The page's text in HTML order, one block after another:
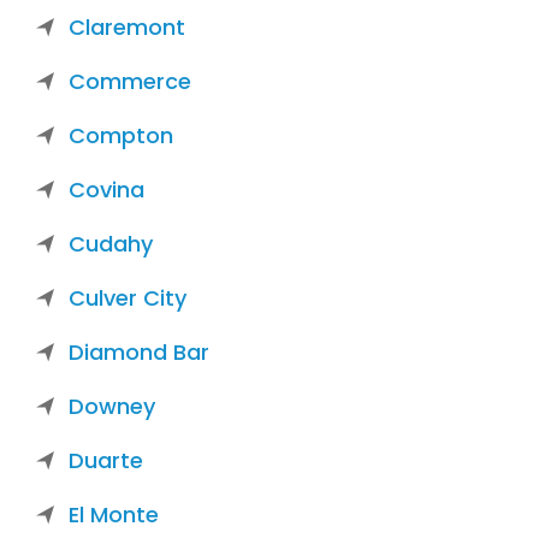
Claremont
Commerce
Compton
Covina
Cudahy
Culver City
Diamond Bar
Downey
Duarte
El Monte